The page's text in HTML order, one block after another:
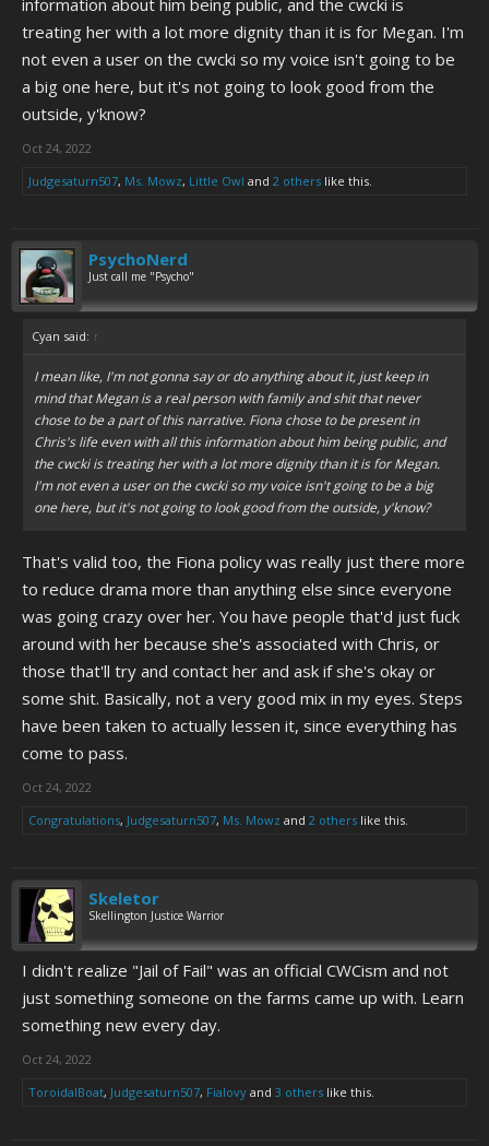
information about him being public, and the cwcki is
treating her with a lot more dignity than it is for Megan. I'm
not even a user on the cwcki so my voice isn't going to be
a big one here, but it's not going to look good from the
outside, y'know?
Oct 24, 2022
Judgesaturn507, Ms. Mowz, Little Owl and 2 others like this.
PsychoNerd
Just call me "Psycho"
Cyan said: ↑
I mean like, I'm not gonna say or do anything about it, just keep in
mind that Megan is a real person with family and shit that never
chose to be a part of this narrative. Fiona chose to be present in
Chris's life even with all this information about him being public, and
the cwcki is treating her with a lot more dignity than it is for Megan.
I'm not even a user on the cwcki so my voice isn't going to be a big
one here, but it's not going to look good from the outside, y'know?
That's valid too, the Fiona policy was really just there more
to reduce drama more than anything else since everyone
was going crazy over her. You have people that'd just fuck
around with her because she's associated with Chris, or
those that'll try and contact her and ask if she's okay or
some shit. Basically, not a very good mix in my eyes. Steps
have been taken to actually lessen it, since everything has
come to pass.
Oct 24, 2022
Congratulations, Judgesaturn507, Ms. Mowz and 2 others like this.
Skeletor
Skellington Justice Warrior
I didn't realize "Jail of Fail" was an official CWCism and not
just something someone on the farms came up with. Learn
something new every day.
Oct 24, 2022
ToroidalBoat, Judgesaturn507, Fialovy and 3 others like this.